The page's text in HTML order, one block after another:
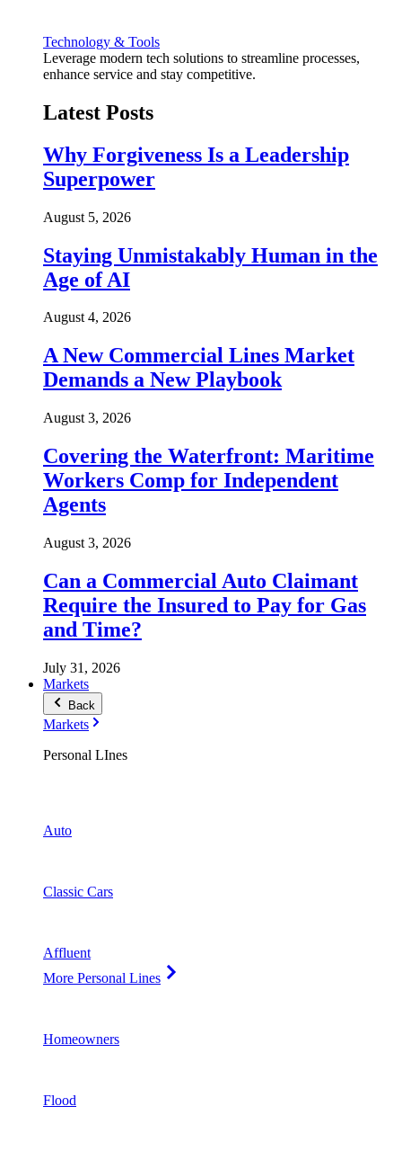
Technology & Tools
Leverage modern tech solutions to streamline processes,
enhance service and stay competitive.
Latest Posts
Why Forgiveness Is a Leadership
Superpower
August 5, 2026
Staying Unmistakably Human in the
Age of AI
August 4, 2026
A New Commercial Lines Market
Demands a New Playbook
August 3, 2026
Covering the Waterfront: Maritime
Workers Comp for Independent
Agents
August 3, 2026
Can a Commercial Auto Claimant
Require the Insured to Pay for Gas
and Time?
July 31, 2026
Markets
Back
Markets
Personal LInes
Auto
Classic Cars
Affluent
More Personal Lines
Homeowners
Flood